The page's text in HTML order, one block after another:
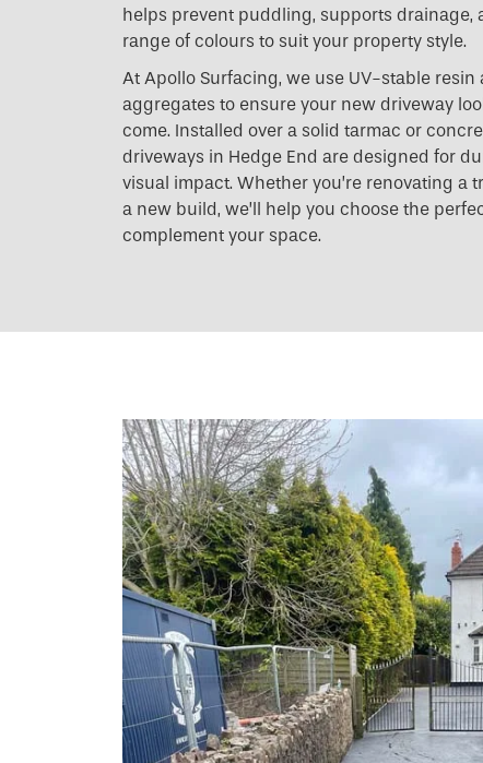
helps prevent puddling, supports drainage,
range of colours to suit your property style.
At Apollo Surfacing, we use UV-stable
aggregates to ensure your new driveway
come. Installed over a solid tarmac or
driveways in Hedge End are designed for
visual impact. Whether you’re renovating a
a new build, we’ll help you choose the
complement your space.